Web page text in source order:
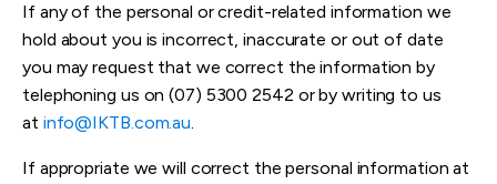
If any of the personal or credit-related information we
hold about you is incorrect, inaccurate or out of date
you may request that we correct the information by
telephoning us on (07) 5300 2542 or by writing to us
at info@IKTB.com.au.
If appropriate we will correct the personal information at